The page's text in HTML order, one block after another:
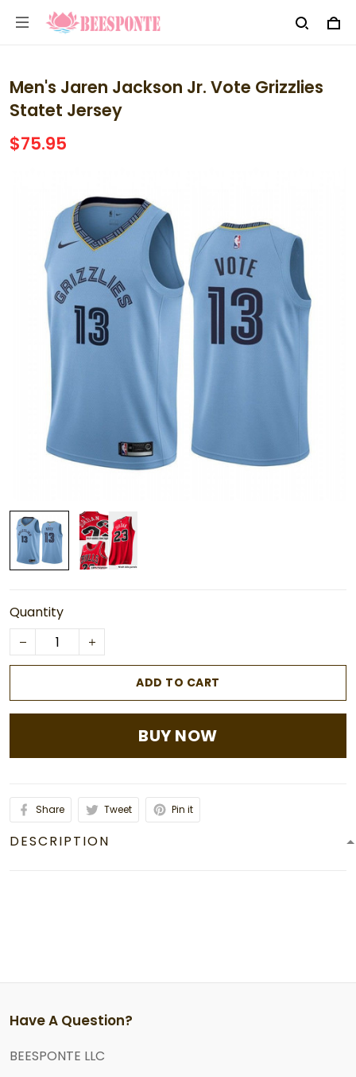
Men's Jaren Jackson Jr. Vote Grizzlies
Statet Jersey
$75.95
Quantity
ADD TO CART
BUY NOW
Share Tweet Pin it
DESCRIPTION
Have A Question?
BEESPONTE LLC